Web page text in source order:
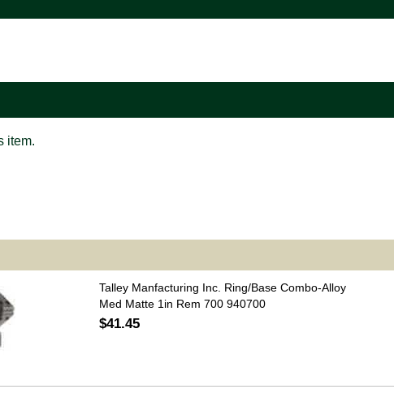
item.
Talley Manfacturing Inc. Ring/Base Combo-Alloy
Med Matte 1in Rem 700 940700
$41.45